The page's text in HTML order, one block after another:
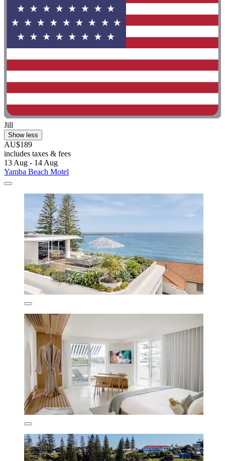
Jill
Show less
AU$189
includes taxes & fees
13 Aug - 14 Aug
Yamba Beach Motel